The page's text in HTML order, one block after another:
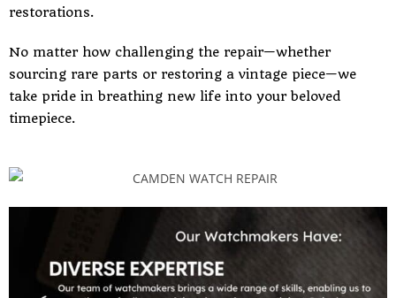
restorations.
No matter how challenging the repair—whether
sourcing rare parts or restoring a vintage piece—we
take pride in breathing new life into your beloved
timepiece.